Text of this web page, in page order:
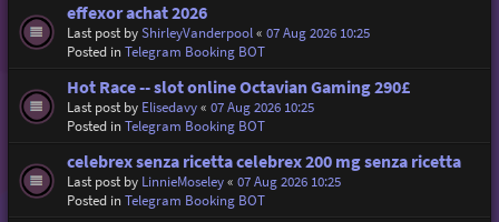
effexor achat 2026
Last post byShirleyVanderpool« 07 Aug 2026 10:25
Posted inTelegram Booking BOT
Hot Race -- slot online Octavian Gaming 290£
Last post by Elisedavy« 07 Aug 2026 10:25
Posted inTelegram Booking BOT
celebrex senza ricetta celebrex 200 mg senza ricetta
Last post by LinnieMoseley« 07 Aug 2026 10:25
Posted inTelegram Booking BOT